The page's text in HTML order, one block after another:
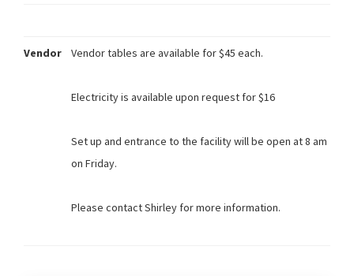
Vendor Vendor tables are available for $45 each.
Electricity is available upon request for $16
Set up and entrance to the facility will be open at 8 am
on Friday.
Please contact Shirley for more information.